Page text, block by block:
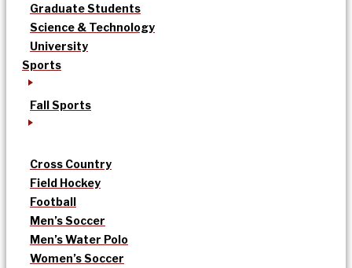
Graduate Students
Science & Technology
University
Sports
Fall Sports
Cross Country
Field Hockey
Football
Men’s Soccer
Men’s Water Polo
Women’s Soccer